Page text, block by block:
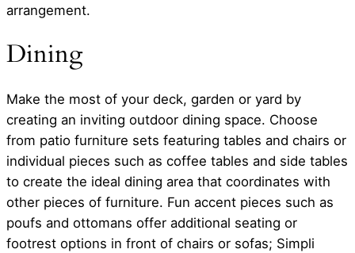
arrangement.
Dining
Make the most of your deck, garden or yard by
creating an inviting outdoor dining space. Choose
from patio furniture sets featuring tables and chairs or
individual pieces such as coffee tables and side tables
to create the ideal dining area that coordinates with
other pieces of furniture. Fun accent pieces such as
poufs and ottomans offer additional seating or
footrest options in front of chairs or sofas; Simpli